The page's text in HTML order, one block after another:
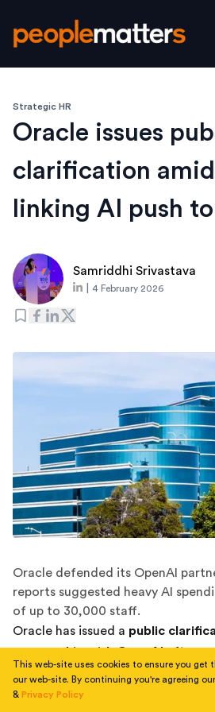
Strategic HR
Oracle issues
clarification
linking AI push
Samriddhi Srivastava
4 February 2026
Oracle defended its OpenAI
reports suggested heavy AI
of up to 30,000 staff.
Oracle has issued a public
partnership with OpenAIafter
the company’s aggressive
intelligence infrastructure to the
This web-site uses cookies to ensure you get
our web-site. By continuing you're agreeing our
& Privacy Policy